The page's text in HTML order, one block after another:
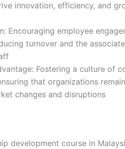
innovation, efficiency, and
Encouraging employee
turnover and the
Fostering a culture of
that organizations
changes and disruptions
development course in